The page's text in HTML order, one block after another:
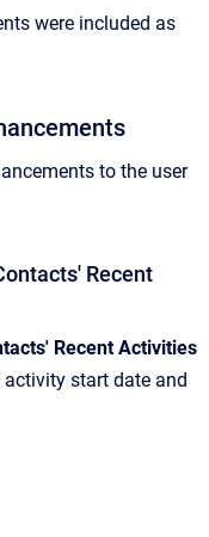
were included as
to the user
Recent
Recent Activities
start date and